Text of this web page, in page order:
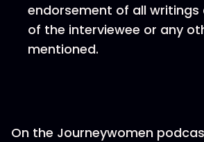
endorsement of all writings
of the interviewee or any
mentioned.
On the Journeywomen